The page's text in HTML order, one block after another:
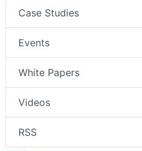
Case Studies
Events
White Papers
Videos
RSS